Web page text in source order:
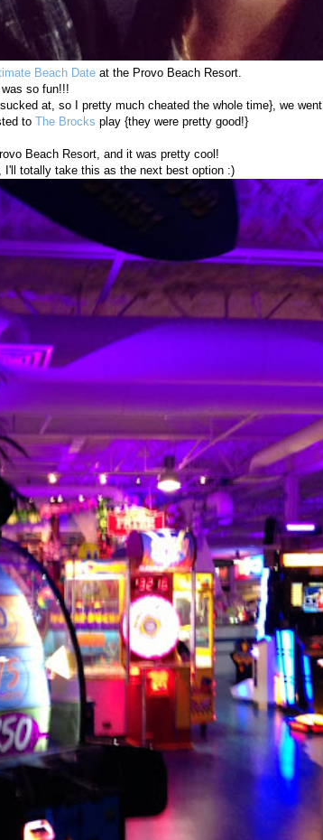
Beach Date at the Provo Beach Resort.
was so fun!!!
at, so I pretty much cheated the whole time}, we went
to The Brocks play {they were pretty good!}
Beach Resort, and it was pretty cool!
I'll totally take this as the next best option :)